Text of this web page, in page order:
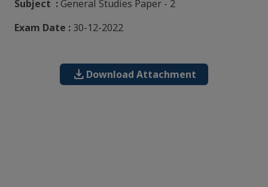
Subject :General Studies Paper - 2
Exam Date : 30-12-2022
download Download Attachment